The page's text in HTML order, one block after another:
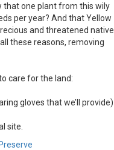
that one plant from this wily
per year? And that Yellow
and threatened native
these reasons, removing
care for the land:
gloves that we’ll provide)
site.